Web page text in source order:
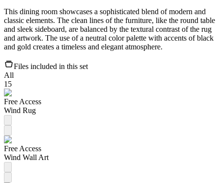
This dining room showcases a sophisticated blend of modern and
classic elements. The clean lines of the furniture, like the round table
and sleek sideboard, are balanced by the textural contrast of the rug
and artwork. The use of a neutral color palette with accents of black
and gold creates a timeless and elegant atmosphere.
Files included in this set
All
15
Free Access
Wind Rug
Free Access
Wind Wall Art